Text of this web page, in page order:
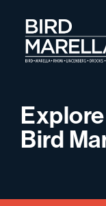
Bird
Bird